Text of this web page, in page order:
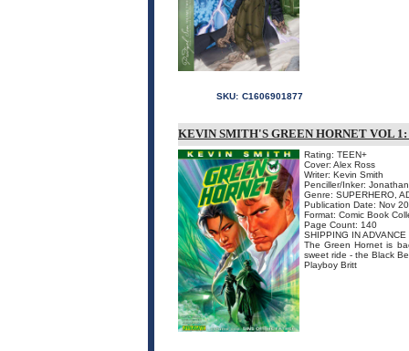
SKU: C1606901877
KEVIN SMITH'S GREEN HORNET VOL
Rating: TEEN+
Cover: Alex Ross
Writer: Kevin Smith
Penciller/Inker:
Genre: SUPERHERO,
Publication Date: Nov
Format: Comic Book
Page Count: 140
SHIPPING IN
The Green Hornet is
sweet ride - the Black
Playboy Britt